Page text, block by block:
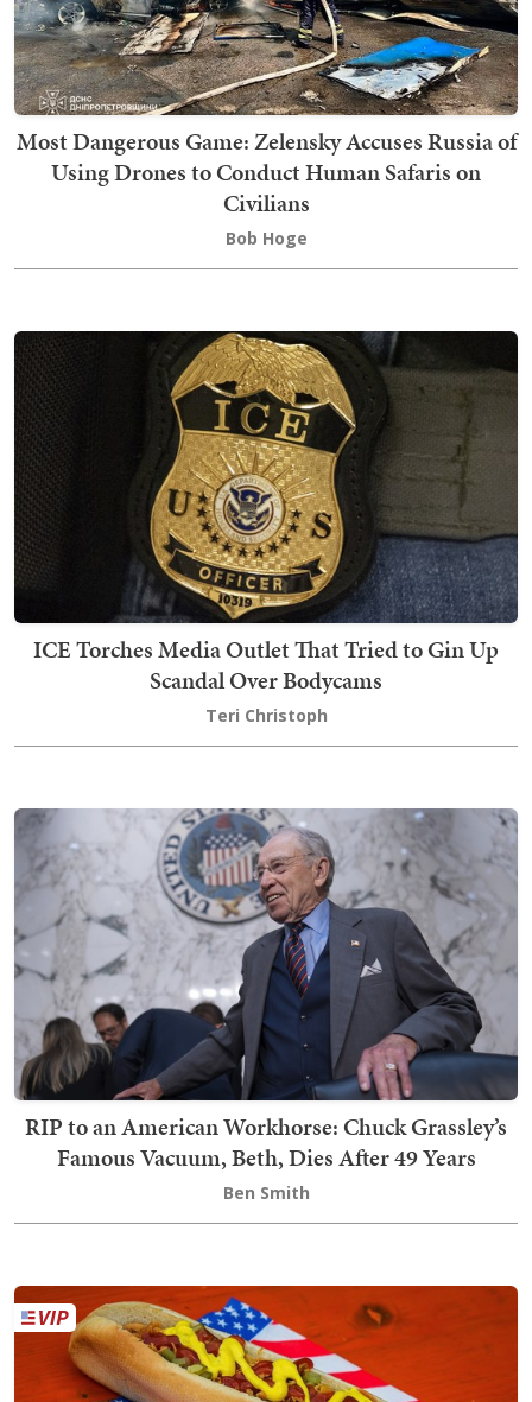
Most Dangerous Game: Zelensky Accuses Russia of
Using Drones to Conduct Human Safaris on
Civilians
Bob Hoge
ICE Torches Media Outlet That Tried to Gin Up
Scandal Over Bodycams
Teri Christoph
RIP to an American Workhorse: Chuck Grassley’s
Famous Vacuum, Beth, Dies After 49 Years
Ben Smith